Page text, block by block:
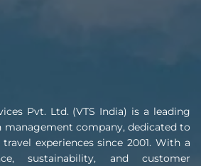
Pvt. Ltd. (VTS India) is a leading
management company, dedicated to
experiences since 2001. With a
sustainability, and customer